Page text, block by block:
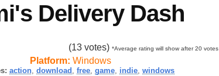
Delivery Dash
(13votes) *Average rating will show after 20 votes
Platform: Windows
action,download ,free,game, indie,windows